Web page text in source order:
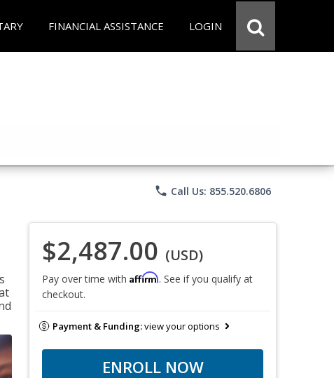
FINANCIAL ASSISTANCE LOGIN
phone Call Us: 855.520.6806
$2,487.00 (USD)
Pay over time with Affirm. See if you qualify at
checkout.
Payment & Funding:view your options
ENROLL NOW